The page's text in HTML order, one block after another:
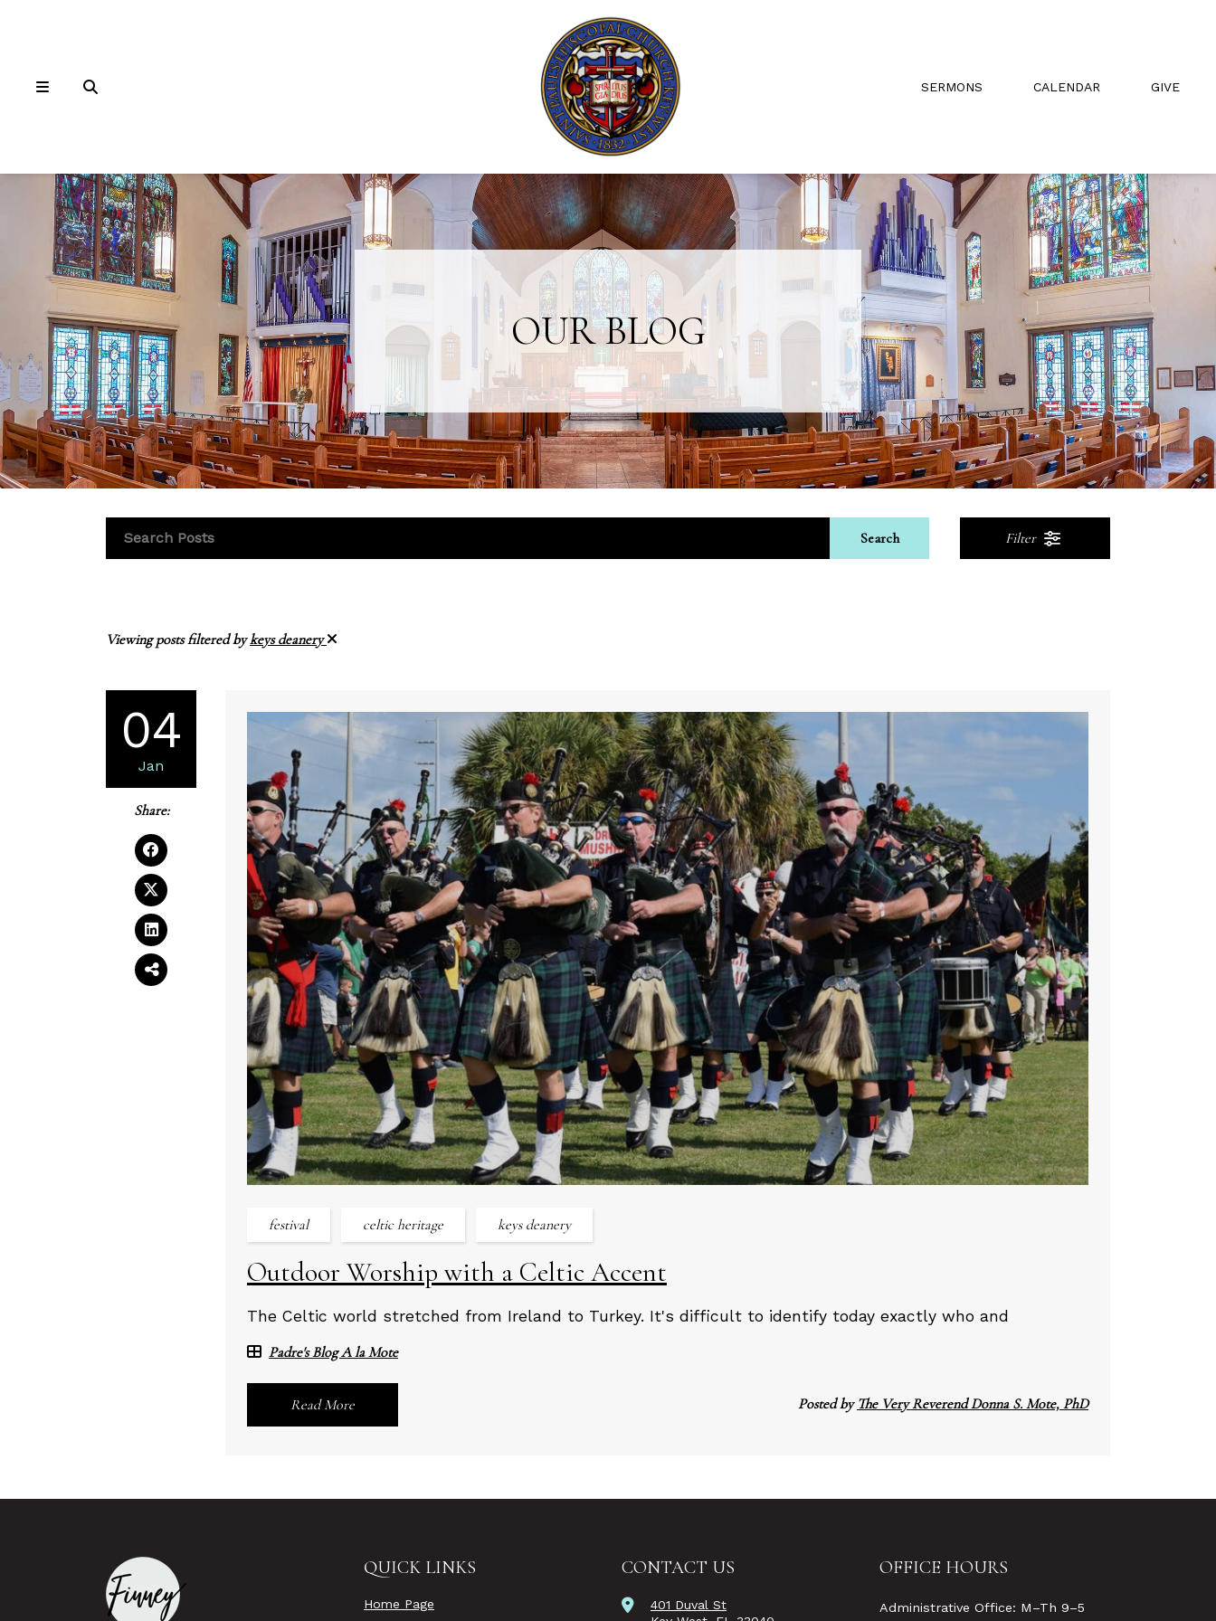
SERMONS CALENDAR GIVE
OUR BLOG
Search Filter
Viewing posts filtered bykeys deanery
04
Jan
Share:
festival celtic heritage keys deanery
Outdoor Worship with a Celtic Accent
The Celtic world stretched from Ireland to Turkey. It's difficult to identify today exactly who and
Padre's Blog A la Mote
Read More Posted by The Very Reverend Donna S. Mote, PhD
QUICK LINKS
Home Page
CONTACT US
401 Duval St
OFFICE HOURS
Administrative Office: M–Th 9–5